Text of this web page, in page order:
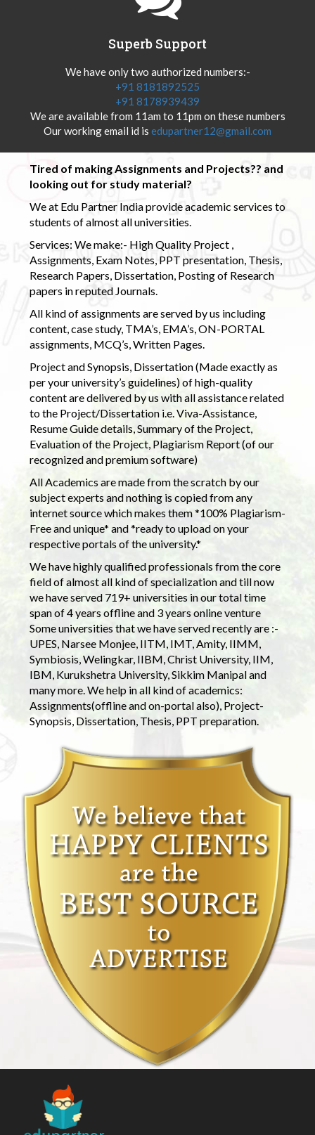
Superb Support
We have only two authorized numbers:-
+91 8181892525
+91 8178939439
We are available from 11am to 11pm on these numbers
Our working email id is edupartner12@gmail.com
Tired of making Assignments and Projects?? and
looking out for study material?
We at Edu Partner India provide academic services to
students of almost all universities.
Services: We make:- High Quality Project ,
Assignments, Exam Notes, PPT presentation, Thesis,
Research Papers, Dissertation, Posting of Research
papers in reputed Journals.
All kind of assignments are served by us including
content, case study, TMA’s, EMA’s, ON-PORTAL
assignments, MCQ’s, Written Pages.
Project and Synopsis, Dissertation (Made exactly as
per your university’s guidelines) of high-quality
content are delivered by us with all assistance related
to the Project/Dissertation i.e. Viva-Assistance,
Resume Guide details, Summary of the Project,
Evaluation of the Project, Plagiarism Report (of our
recognized and premium software)
All Academics are made from the scratch by our
subject experts and nothing is copied from any
internet source which makes them *100% Plagiarism-
Free and unique* and *ready to upload on your
respective portals of the university.*
We have highly qualified professionals from the core
field of almost all kind of specialization and till now
we have served 719+ universities in our total time
span of 4 years offline and 3 years online venture
Some universities that we have served recently are :-
UPES, Narsee Monjee, IITM, IMT, Amity, IIMM,
Symbiosis, Welingkar, IIBM, Christ University, IIM,
IBM, Kurukshetra University, Sikkim Manipal and
many more. We help in all kind of academics:
Assignments(offline and on-portal also), Project-
Synopsis, Dissertation, Thesis, PPT preparation.